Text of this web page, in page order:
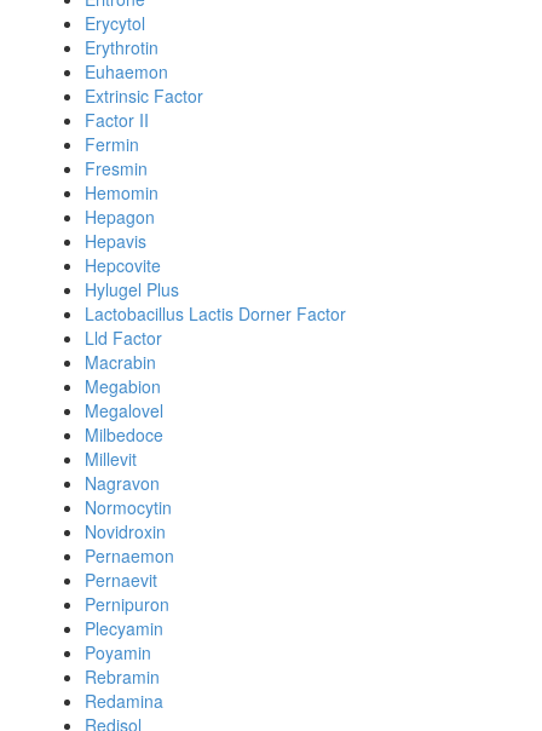
Erycytol
Erythrotin
Euhaemon
Extrinsic Factor
Factor II
Fermin
Fresmin
Hemomin
Hepagon
Hepavis
Hepcovite
Hylugel Plus
Lactobacillus Lactis Dorner Factor
Lld Factor
Macrabin
Megabion
Megalovel
Milbedoce
Millevit
Nagravon
Normocytin
Novidroxin
Pernaemon
Pernaevit
Pernipuron
Plecyamin
Poyamin
Rebramin
Redamina
Redisol